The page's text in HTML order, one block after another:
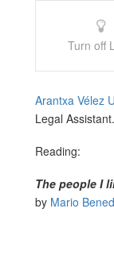
Turn off
Arantxa Vélez
Legal
Reading:
The people I
by Mario